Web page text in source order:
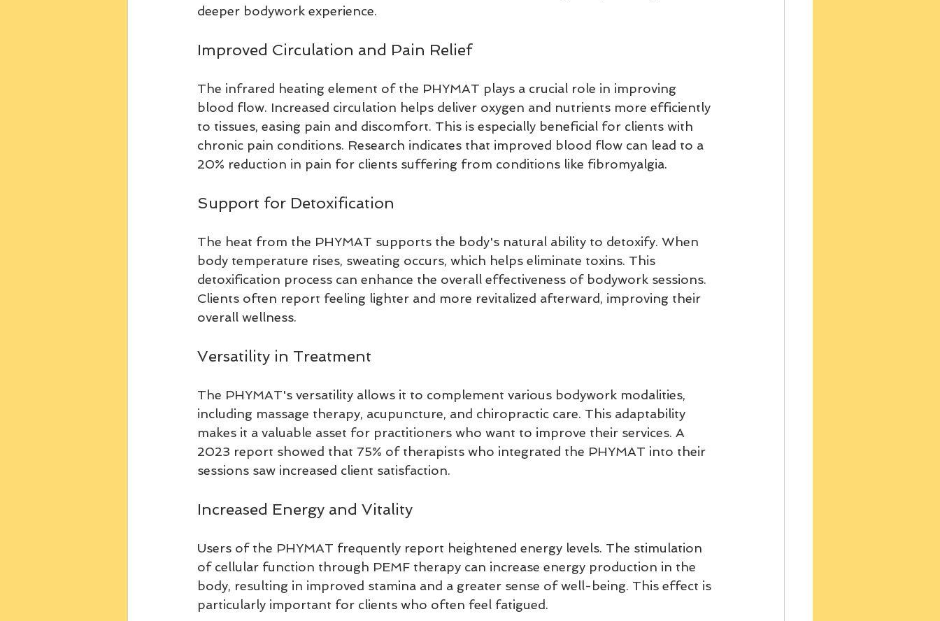
deeper bodywork experience.
Improved Circulation and Pain Relief
The infrared heating element of the PHYMAT plays a crucial role in improving
blood flow. Increased circulation helps deliver oxygen and nutrients more efficiently
to tissues, easing pain and discomfort. This is especially beneficial for clients with
chronic pain conditions. Research indicates that improved blood flow can lead to a
20% reduction in pain for clients suffering from conditions like fibromyalgia.
Support for Detoxification
The heat from the PHYMAT supports the body's natural ability to detoxify. When
body temperature rises, sweating occurs, which helps eliminate toxins. This
detoxification process can enhance the overall effectiveness of bodywork sessions.
Clients often report feeling lighter and more revitalized afterward, improving their
overall wellness.
Versatility in Treatment
The PHYMAT's versatility allows it to complement various bodywork modalities,
including massage therapy, acupuncture, and chiropractic care. This adaptability
makes it a valuable asset for practitioners who want to improve their services. A
2023 report showed that 75% of therapists who integrated the PHYMAT into their
sessions saw increased client satisfaction.
Increased Energy and Vitality
Users of the PHYMAT frequently report heightened energy levels. The stimulation
of cellular function through PEMF therapy can increase energy production in the
body, resulting in improved stamina and a greater sense of well-being. This effect is
particularly important for clients who often feel fatigued.